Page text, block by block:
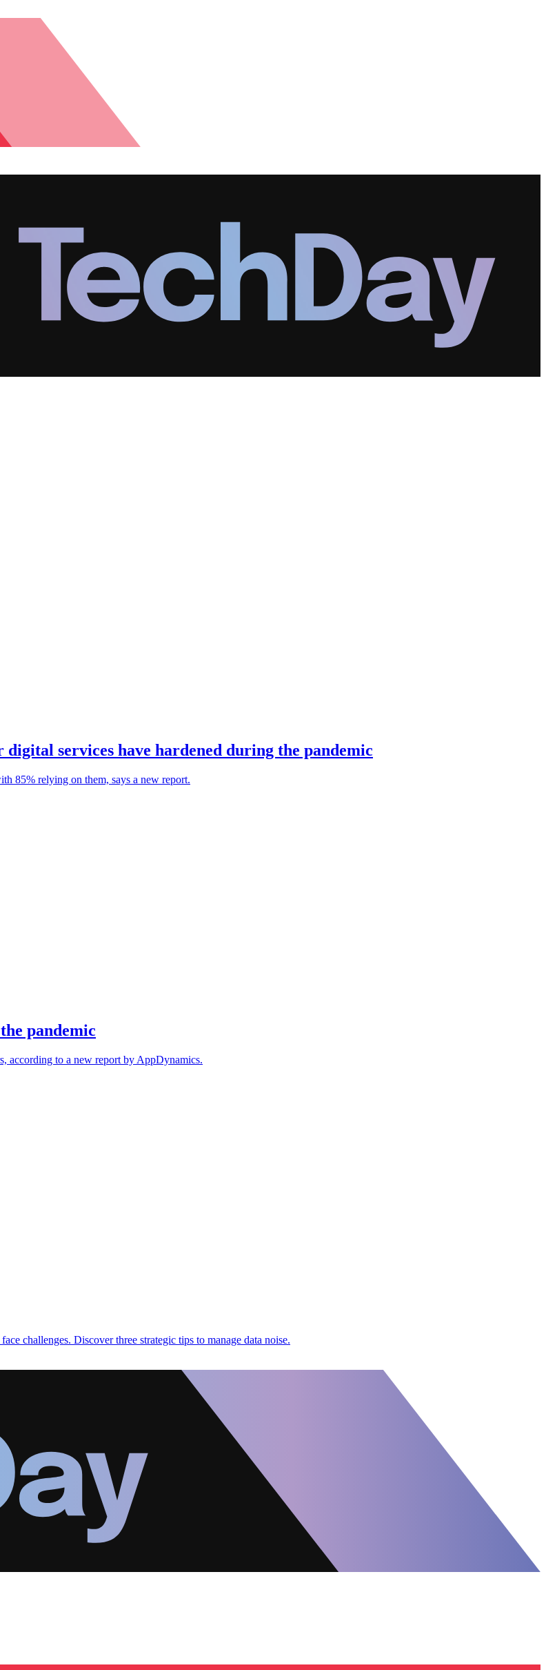
services have hardened during the pandemic
85% relying on them, says a new report.
pandemic
according to a new report by AppDynamics.
challenges. Discover three strategic tips to manage data noise.